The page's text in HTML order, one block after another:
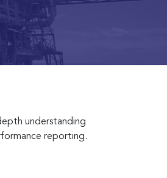
understanding
reporting.